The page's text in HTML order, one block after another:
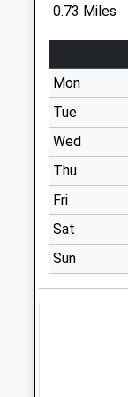
Weekday
Saturday
Beech
Weekday
Saturday
Ellesmere
Weekday
0.73 Miles
Mon
Tue
Wed
Thu
Fri
Sat
Sun